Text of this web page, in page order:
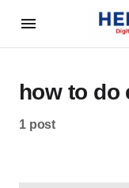
how to do
1 post